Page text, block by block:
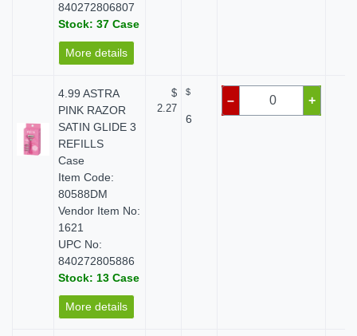
840272806807
Stock: 37 Case
More details
4.99 ASTRA
PINK RAZOR
SATIN GLIDE 3
REFILLS
Case
Item Code:
80588DM
Vendor Item No:
1621
UPC No:
840272805886
Stock: 13 Case
More details
$
2.27
$
6
– +